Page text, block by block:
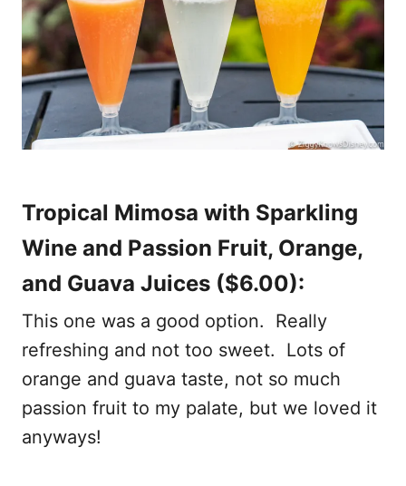
Tropical Mimosa with Sparkling
Wine and Passion Fruit, Orange,
and Guava Juices ($6.00):
This one was a good option. Really
refreshing and not too sweet. Lots of
orange and guava taste, not so much
passion fruit to my palate, but we loved it
anyways!